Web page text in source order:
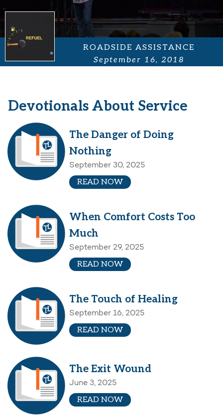
ROADSIDE ASSISTANCE
September 16, 2018
Devotionals About Service
The Danger of Doing
Nothing
September 30, 2025
READ NOW
When Comfort Costs Too
Much
September 29, 2025
READ NOW
The Touch of Healing
September 16, 2025
READ NOW
The Exit Wound
June 3, 2025
READ NOW